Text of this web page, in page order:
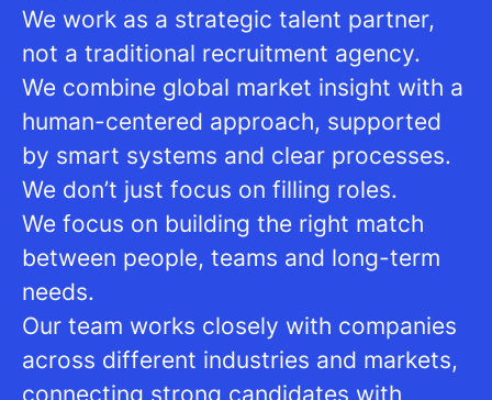
We work as a strategic talent partner,
not a traditional recruitment agency.
We combine global market insight with a
human-centered approach, supported
by smart systems and clear processes.
We don’t just focus on filling roles.
We focus on building the right match
between people, teams and long-term
needs.
Our team works closely with companies
across different industries and markets,
connecting strong candidates with